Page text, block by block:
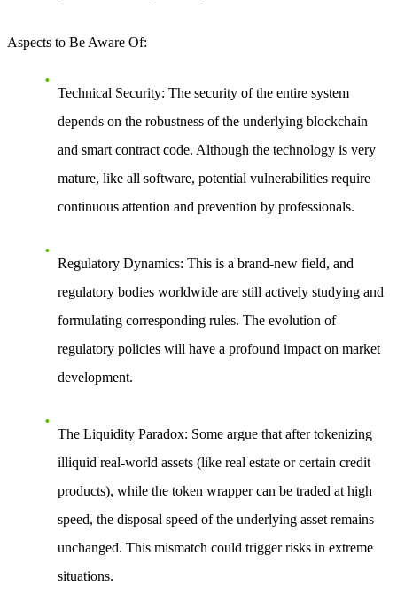
Aspects to Be Aware Of:
Technical Security: The security of the entire system
depends on the robustness of the underlying blockchain
and smart contract code. Although the technology is very
mature, like all software, potential vulnerabilities require
continuous attention and prevention by professionals.
Regulatory Dynamics: This is a brand-new field, and
regulatory bodies worldwide are still actively studying and
formulating corresponding rules. The evolution of
regulatory policies will have a profound impact on market
development.
The Liquidity Paradox: Some argue that after tokenizing
illiquid real-world assets (like real estate or certain credit
products), while the token wrapper can be traded at high
speed, the disposal speed of the underlying asset remains
unchanged. This mismatch could trigger risks in extreme
situations.